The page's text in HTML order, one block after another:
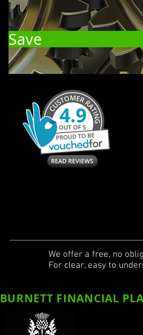
Save
We offer a free, no
For clear, easy to
BURNETT FINANCIAL